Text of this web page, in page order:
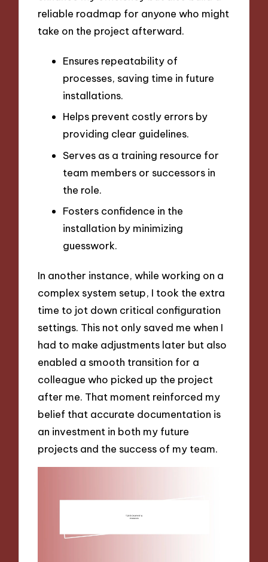
reliable roadmap for anyone who might
take on the project afterward.
Ensures repeatability of
processes, saving time in future
installations.
Helps prevent costly errors by
providing clear guidelines.
Serves as a training resource for
team members or successors in
the role.
Fosters confidence in the
installation by minimizing
guesswork.
In another instance, while working on a
complex system setup, I took the extra
time to jot down critical configuration
settings. This not only saved me when I
had to make adjustments later but also
enabled a smooth transition for a
colleague who picked up the project
after me. That moment reinforced my
belief that accurate documentation is
an investment in both my future
projects and the success of my team.